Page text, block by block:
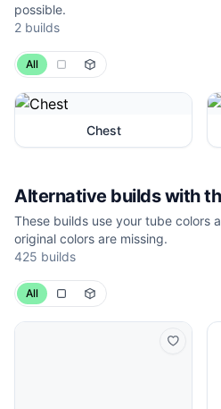
possible.
2 builds
All
Chest
Alternative builds with
These builds use your tube colors
original colors are missing.
425 builds
All